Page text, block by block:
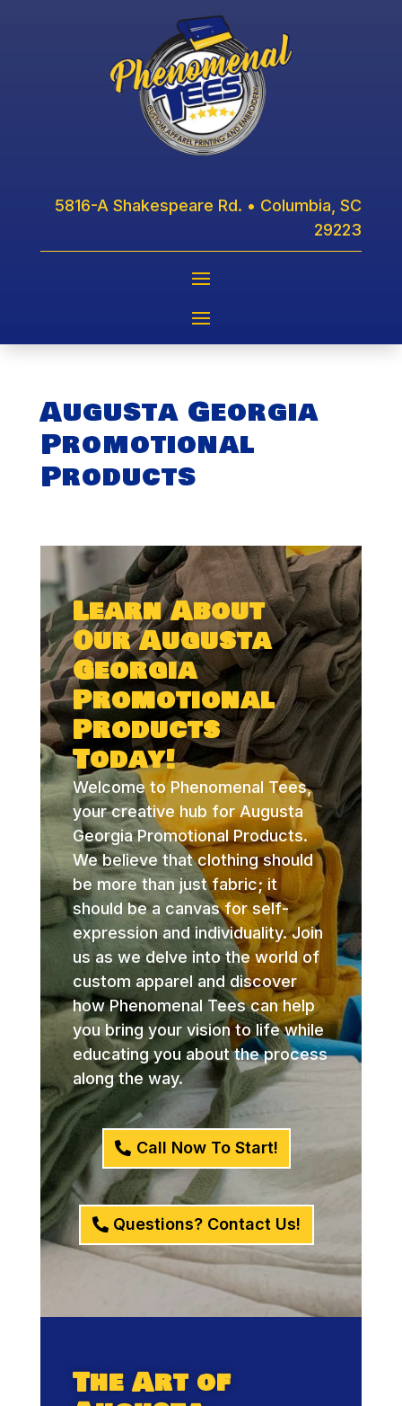
5816-A Shakespeare Rd. • Columbia, SC
29223
Augusta Georgia
Promotional
Products
Learn About
Our Augusta
Georgia
Promotional
Products
Today!
Welcome to Phenomenal Tees,
your creative hub for Augusta
Georgia Promotional Products.
We believe that clothing should
be more than just fabric; it
should be a canvas for self-
expression and individuality. Join
us as we delve into the world of
custom apparel and discover
how Phenomenal Tees can help
you bring your vision to life while
educating you about the process
along the way.
Call Now To Start!
Questions? Contact Us!
The Art of